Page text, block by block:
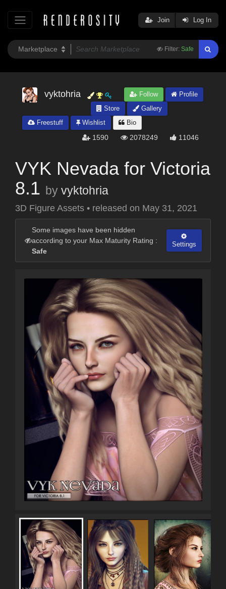
Filter: Safe
Join Log In
vyktohria Follow
Profile
Store
Gallery
Freestuff
Wishlist Bio
1590 2078249 11046
VYK Nevada for Victoria
8.1 by vyktohria
3D Figure Assets • released on May 31, 2021
Some images have been hidden
according to your Max Maturity Rating :
Safe
Settings